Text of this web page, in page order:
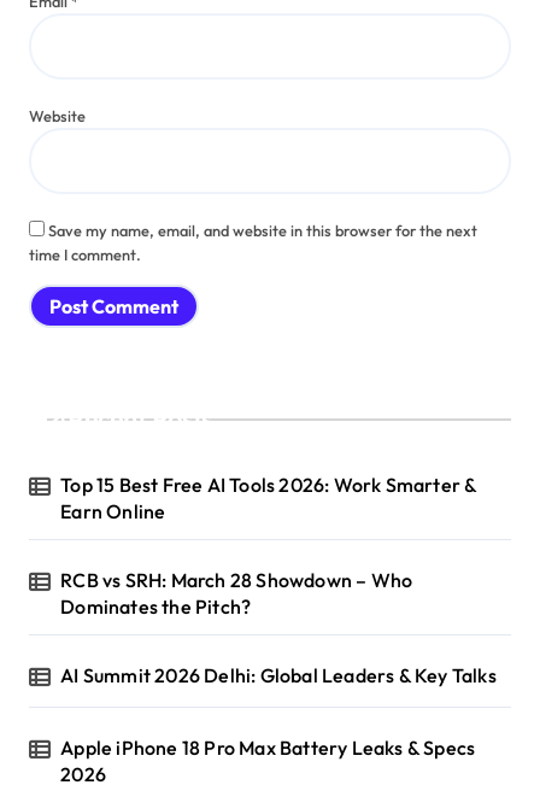
Website
Save my name, email, and website in this browser for the next
time I comment.
Recent Posts
Top 15 Best Free AI Tools 2026: Work Smarter &
Earn Online
RCB vs SRH: March 28 Showdown – Who
Dominates the Pitch?
AI Summit 2026 Delhi: Global Leaders & Key Talks
Apple iPhone 18 Pro Max Battery Leaks & Specs
2026